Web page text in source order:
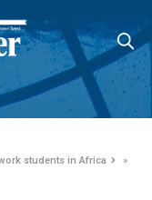
students in Africa
»